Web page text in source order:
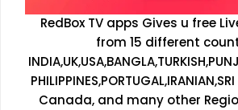
RedBox TV apps Gives u free
from 15 different
Canada, and many other